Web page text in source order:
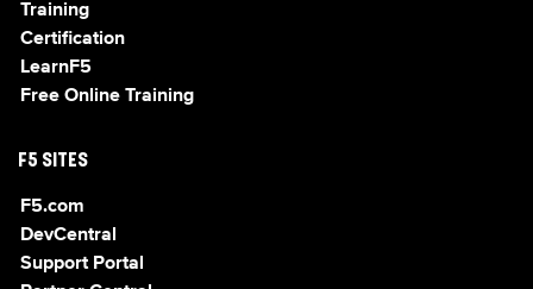
Training
Certification
LearnF5
Free Online Training
F5 SITES
F5.com
DevCentral
Support Portal